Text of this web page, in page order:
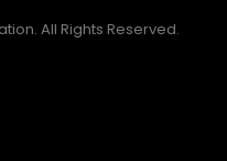
All Rights Reserved.